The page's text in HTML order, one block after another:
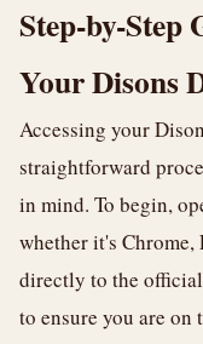
Step-by-Step
Your Disons
Accessing your
straightforward
in mind. To begin,
whether it's Chrome,
directly to the
to ensure you are